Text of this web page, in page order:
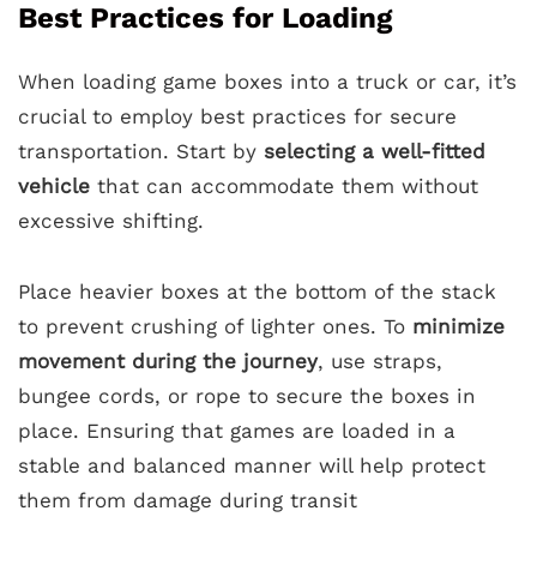
Best Practices for Loading
When loading game boxes into a truck or car, it’s
crucial to employ best practices for secure
transportation. Start by selecting a well-fitted
vehicle that can accommodate them without
excessive shifting.
Place heavier boxes at the bottom of the stack
to prevent crushing of lighter ones. To minimize
movement during the journey, use straps,
bungee cords, or rope to secure the boxes in
place. Ensuring that games are loaded in a
stable and balanced manner will help protect
them from damage during transit